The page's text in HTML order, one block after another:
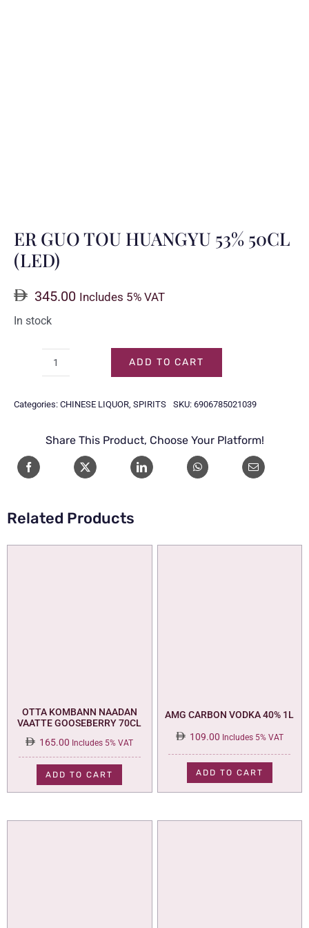
ER GUO TOU HUANGYU 53% 50CL
(LED)
345.00 Includes 5% VAT
In stock
TOU
53%
50CL
ADD TO CART
Categories: CHINESE LIQUOR, SPIRITS SKU: 6906785021039
Share This Product, Choose Your Platform!
Related Products
OTTA KOMBANN NAADAN
VAATTE GOOSEBERRY 70CL
165.00 Includes 5% VAT
ADD TO CART
AMG CARBON VODKA 40% 1L
109.00 Includes 5% VAT
ADD TO CART